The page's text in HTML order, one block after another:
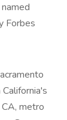
Forbes
metro